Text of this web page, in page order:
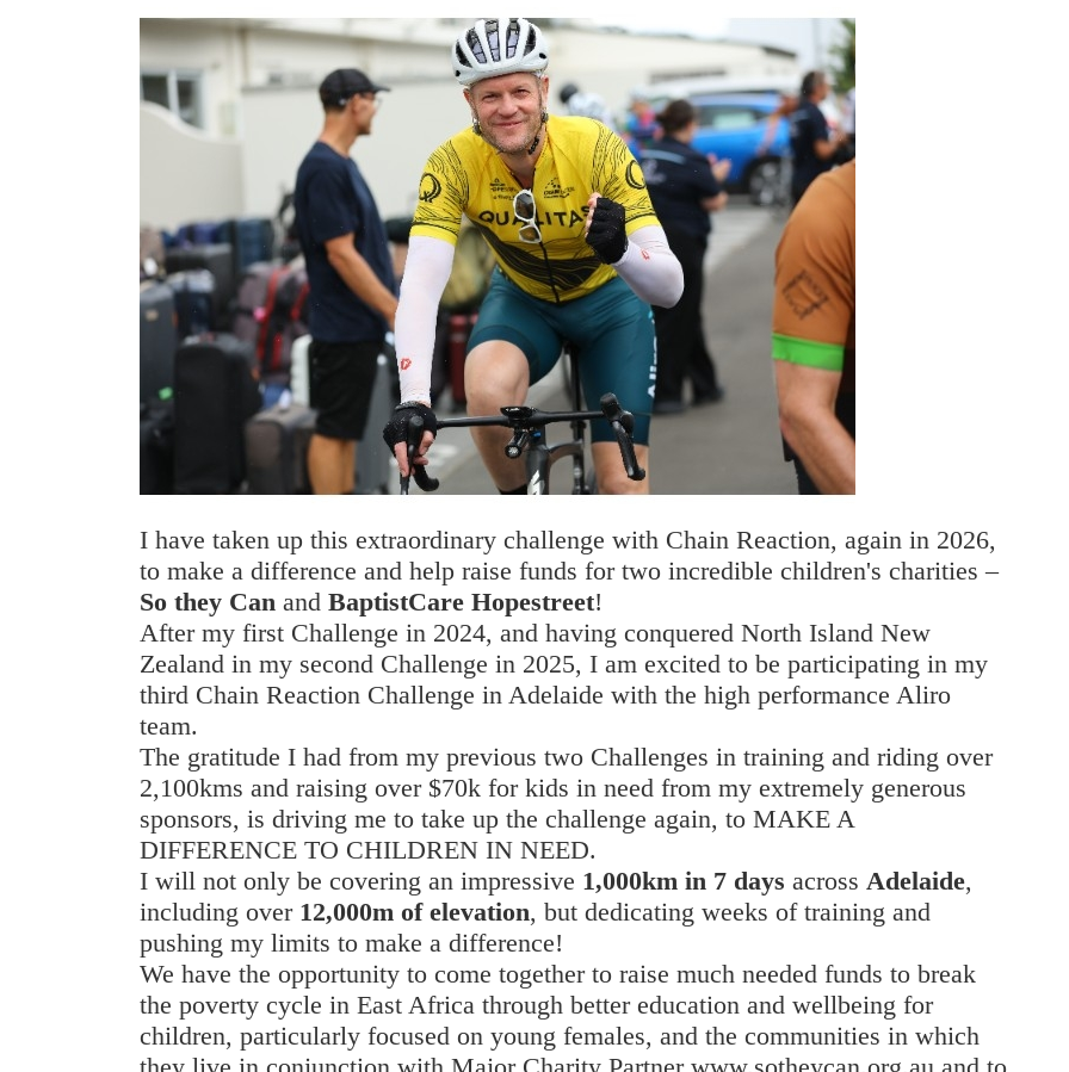
I have taken up this extraordinary challenge with Chain Reaction, again in 2026,
to make a difference and help raise funds for two incredible children's charities –
So they Can and BaptistCare Hopestreet!
After my first Challenge in 2024, and having conquered North Island New
Zealand in my second Challenge in 2025, I am excited to be participating in my
third Chain Reaction Challenge in Adelaide with the high performance Aliro
team.
The gratitude I had from my previous two Challenges in training and riding over
2,100kms and raising over $70k for kids in need from my extremely generous
sponsors, is driving me to take up the challenge again, to MAKE A
DIFFERENCE TO CHILDREN IN NEED.
I will not only be covering an impressive 1,000km in 7 days across Adelaide,
including over 12,000m of elevation, but dedicating weeks of training and
pushing my limits to make a difference!
We have the opportunity to come together to raise much needed funds to break
the poverty cycle in East Africa through better education and wellbeing for
children, particularly focused on young females, and the communities in which